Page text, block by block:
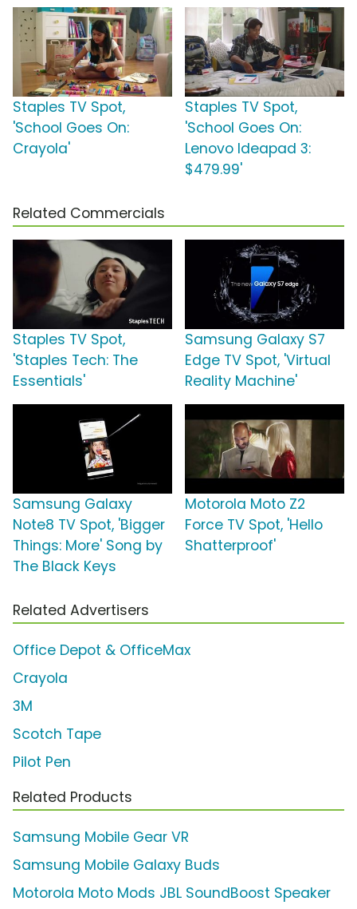
Staples TV Spot,
'School Goes On:
Crayola'
Staples TV Spot,
'School Goes On:
Lenovo Ideapad 3:
$479.99'
Related Commercials
Staples TV Spot,
'Staples Tech: The
Essentials'
Samsung Galaxy S7
Edge TV Spot, 'Virtual
Reality Machine'
Samsung Galaxy
Note8 TV Spot, 'Bigger
Things: More' Song by
The Black Keys
Motorola Moto Z2
Force TV Spot, 'Hello
Shatterproof'
Related Advertisers
Office Depot & OfficeMax
Crayola
3M
Scotch Tape
Pilot Pen
Related Products
Samsung Mobile Gear VR
Samsung Mobile Galaxy Buds
Motorola Moto Mods JBL SoundBoost Speaker